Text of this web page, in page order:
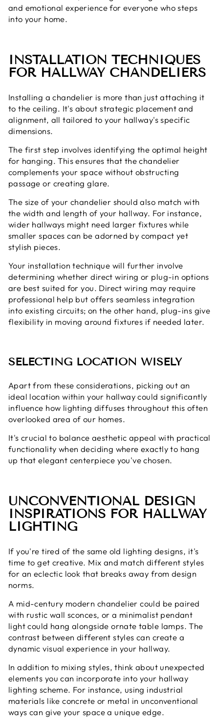
and emotional experience for everyone who steps
into your home.
INSTALLATION TECHNIQUES
FOR HALLWAY CHANDELIERS
Installing a chandelier is more than just attaching it
to the ceiling. It's about strategic placement and
alignment, all tailored to your hallway's specific
dimensions.
The first step involves identifying the optimal height
for hanging. This ensures that the chandelier
complements your space without obstructing
passage or creating glare.
The size of your chandelier should also match with
the width and length of your hallway. For instance,
wider hallways might need larger fixtures while
smaller spaces can be adorned by compact yet
stylish pieces.
Your installation technique will further involve
determining whether direct wiring or plug-in options
are best suited for you. Direct wiring may require
professional help but offers seamless integration
into existing circuits; on the other hand, plug-ins give
flexibility in moving around fixtures if needed later.
SELECTING LOCATION WISELY
Apart from these considerations, picking out an
ideal location within your hallway could significantly
influence how lighting diffuses throughout this often
overlooked area of our homes.
It's crucial to balance aesthetic appeal with practical
functionality when deciding where exactly to hang
up that elegant centerpiece you've chosen.
UNCONVENTIONAL DESIGN
INSPIRATIONS FOR HALLWAY
LIGHTING
If you're tired of the same old lighting designs, it's
time to get creative. Mix and match different styles
for an eclectic look that breaks away from design
norms.
A mid-century modern chandelier could be paired
with rustic wall sconces, or a minimalist pendant
light could hang alongside ornate table lamps. The
contrast between different styles can create a
dynamic visual experience in your hallway.
In addition to mixing styles, think about unexpected
elements you can incorporate into your hallway
lighting scheme. For instance, using industrial
materials like concrete or metal in unconventional
ways can give your space a unique edge.